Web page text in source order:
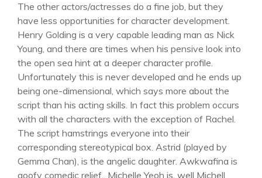
The other actors/actresses do a fine job, but they
have less opportunities for character development.
Henry Golding is a very capable leading man as Nick
Young, and there are times when his pensive look into
the open sea hint at a deeper character profile.
Unfortunately this is never developed and he ends up
being one-dimensional, which says more about the
script than his acting skills. In fact this problem occurs
with all the characters with the exception of Rachel.
The script hamstrings everyone into their
corresponding stereotypical box. Astrid (played by
Gemma Chan), is the angelic daughter. Awkwafina is
goofy comedic relief.. Michelle Yeoh is, well Michell